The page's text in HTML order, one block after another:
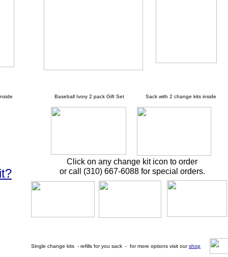
Baseball Ivory 2 pack Gift Set Sack with 2 change kits inside
Click on any change kit icon to order
or call (310) 667-6088 for special orders.
Single change kits - refills for you sack - for more options visit ourshop